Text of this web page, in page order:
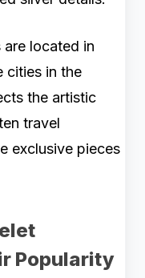
are located in
cities in the
the artistic
travel
exclusive pieces
Popularity